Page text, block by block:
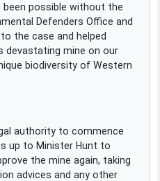
possible without the
Defenders Office and
the case and helped
devastating mine on our
biodiversity of Western
authority to commence
up to Minister Hunt to
the mine again, taking
advices and any other